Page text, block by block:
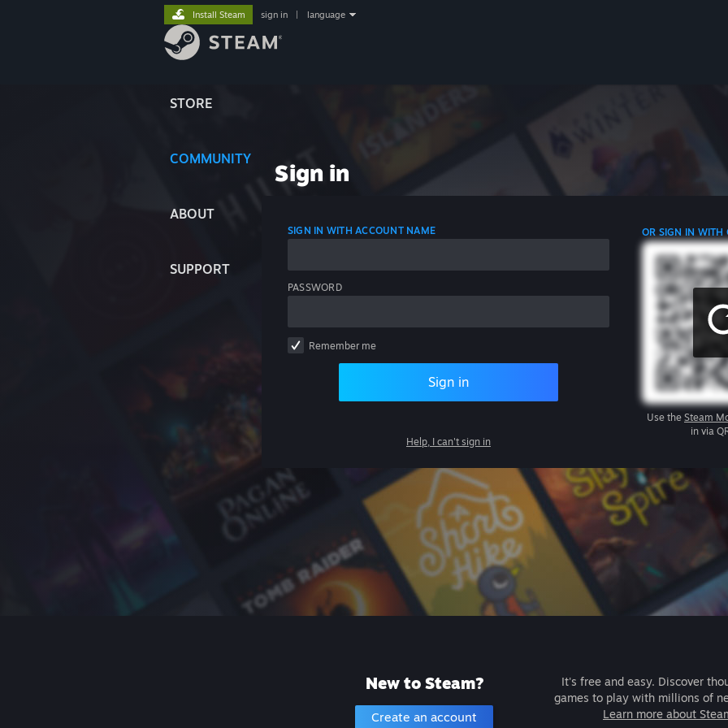
STORE
COMMUNITY
ABOUT
SUPPORT
Install Steam sign in language
Sign in
SIGN IN WITH ACCOUNT NAME
PASSWORD
Remember me
Sign in
Help, I can't sign in
OR SIGN IN WITH
Use the Steam
in via
New to Steam?
Create an account
It's free and easy. Discover
games to play with millions of
Learn more about